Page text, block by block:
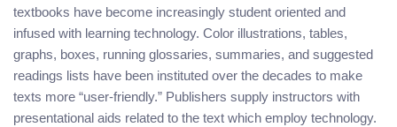
textbooks have become increasingly student oriented and
infused with learning technology. Color illustrations, tables,
graphs, boxes, running glossaries, summaries, and suggested
readings lists have been instituted over the decades to make
texts more “user-friendly.” Publishers supply instructors with
presentational aids related to the text which employ technology.